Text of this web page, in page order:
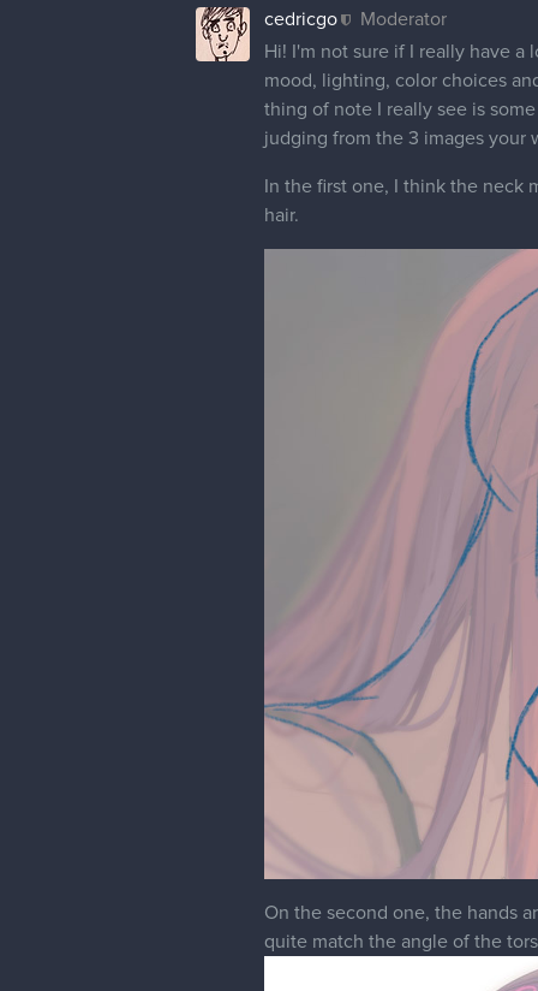
cedricgo
Moderator
Hi! I'm not sure if I really have a
mood, lighting, color choices
thing of note I really see is
judging from the 3 images your
In the first one, I think the neck
hair.
On the second one, the hands
quite match the angle of the